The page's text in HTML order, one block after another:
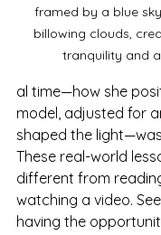
framed by a blue
billowing clouds,
tranquility and
al time—how she
model, adjusted for
shaped the
These real-world
different from
watching a video.
having the